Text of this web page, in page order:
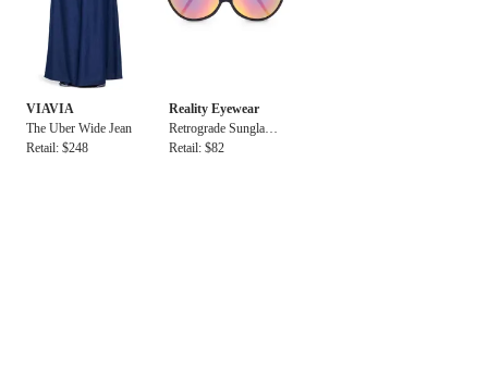
VIAVIA
The Uber Wide Jean
Retail: $248
Reality Eyewear
Retrograde Sunglasse
s
Retail: $82